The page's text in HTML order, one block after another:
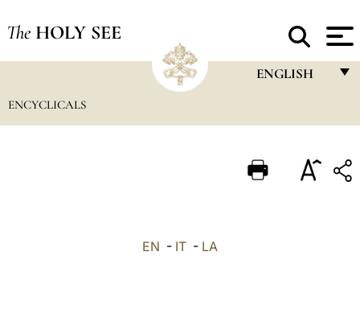
The HOLY SEE
ENGLISH
ITALIANO
ENCYCLICALS
EN - IT - LA